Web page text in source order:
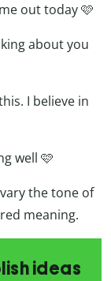
out today 🩷
about you
I believe in
well 🩷
the tone of
meaning.
ideas